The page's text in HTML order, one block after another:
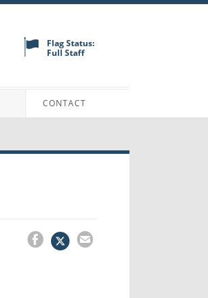
Flag Status:
Full Staff
CONTACT